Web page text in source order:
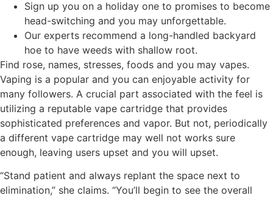
Sign up you on a holiday one to promises to become
head-switching and you may unforgettable.
Our experts recommend a long-handled backyard
hoe to have weeds with shallow root.
Find rose, names, stresses, foods and you may vapes.
Vaping is a popular and you can enjoyable activity for
many followers. A crucial part associated with the feel is
utilizing a reputable vape cartridge that provides
sophisticated preferences and vapor. But not, periodically
a different vape cartridge may well not works sure
enough, leaving users upset and you will upset.
“Stand patient and always replant the space next to
elimination,” she claims. “You’ll begin to see the overall